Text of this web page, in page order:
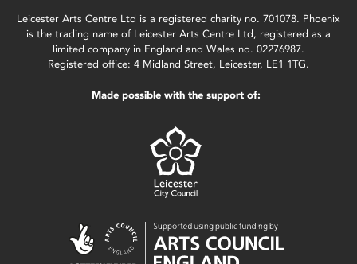
Leicester Arts Centre Ltd is a registered charity no. 701078. Phoenix
is the trading name of Leicester Arts Centre Ltd, registered as a
limited company in England and Wales no. 02276987.
Registered office: 4 Midland Street, Leicester, LE1 1TG.
Made possible with the support of: